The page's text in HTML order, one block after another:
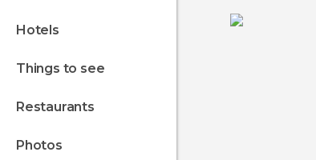
hotels
things to see
restaurants
photos